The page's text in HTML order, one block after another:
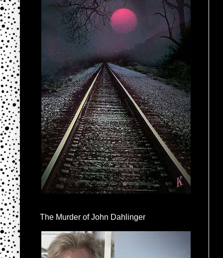
The Murder of John Dahlinger